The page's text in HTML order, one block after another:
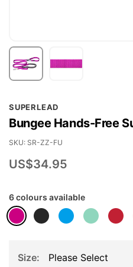
SUPERLEAD
Bungee Hands-Free
US$34.95
SKU SR-ZZ-FU
6 colours available
Size Please Select
to
the
beginning
of
gallery